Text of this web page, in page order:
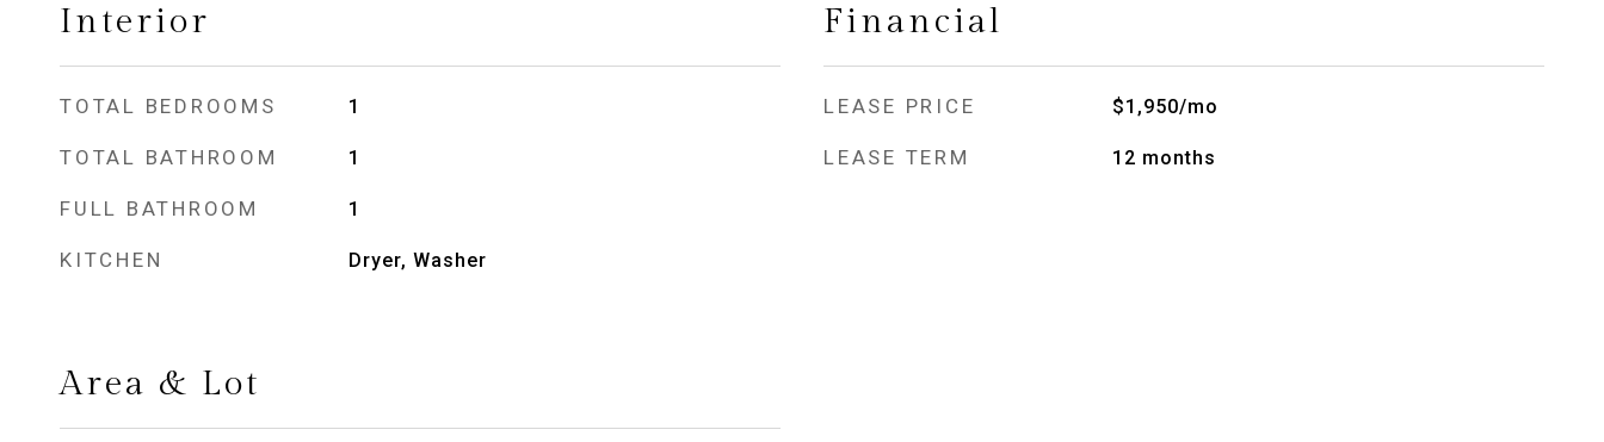
Interior
TOTAL BEDROOMS 1
TOTAL BATHROOM 1
FULL BATHROOM 1
KITCHEN Dryer, Washer
Area & Lot
Financial
LEASE PRICE $1,950/mo
LEASE TERM 12 months